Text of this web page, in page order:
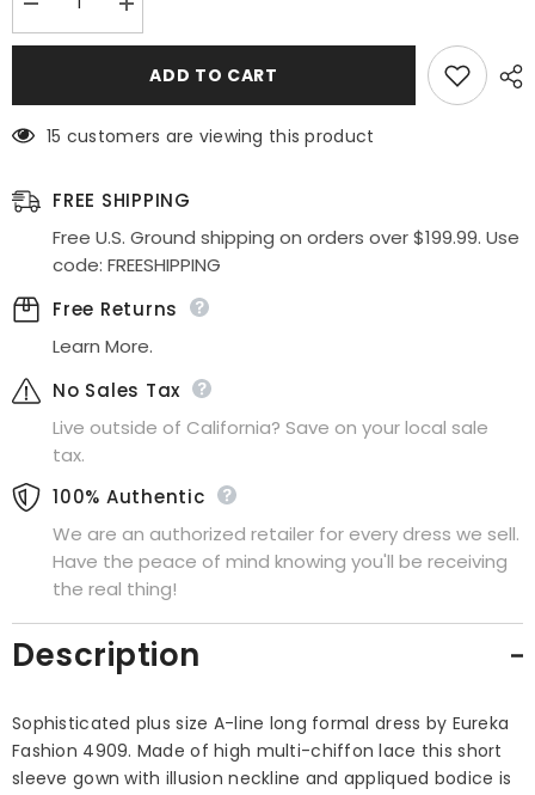
Decrease
quantity
for
Applique
Line
Long
Increase
quantity
for
4909
Applique
Line
Long
ADD TO CART
15 customers are viewing this product
FREE SHIPPING
Free U.S. Ground shipping on orders over $199.99. Use
code: FREESHIPPING
Free Returns
Learn More.
No Sales Tax
Live outside of California? Save on your local sale
tax.
100% Authentic
We are an authorized retailer for every dress we sell.
Have the peace of mind knowing you'll be receiving
the real thing!
Description
Sophisticated plus size A-line long formal dress by Eureka
Fashion 4909. Made of high multi-chiffon lace this short
sleeve gown with illusion neckline and appliqued bodice is